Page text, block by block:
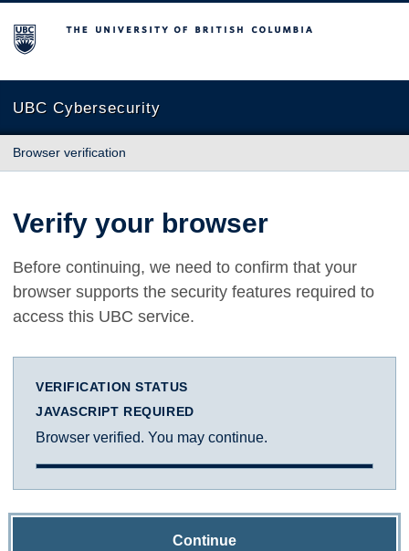
The University of British Columbia
UBC Cybersecurity
Browser verification
Verify your browser
Before continuing, we need to confirm that your
browser supports the security features required to
access this UBC service.
VERIFICATION STATUS
JAVASCRIPT REQUIRED
Browser verified. You may continue.
Continue